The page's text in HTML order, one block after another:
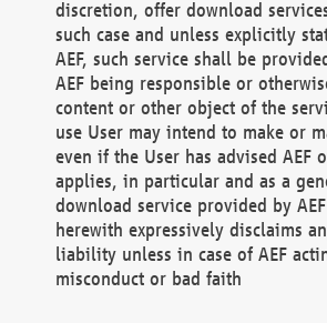
discretion, offer download
such case and unless explicitly
AEF, such service shall be
AEF being responsible or
content or other object of the
use User may intend to make or
even if the User has advised AEF
applies, in particular and as a
download service provided by
herewith expressively disclaims
liability unless in case of AEF
misconduct or bad faith